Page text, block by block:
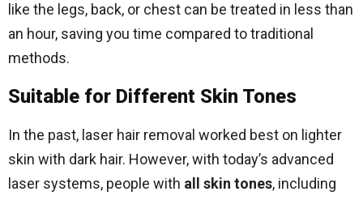
like the legs, back, or chest can be treated in less than
an hour, saving you time compared to traditional
methods.
Suitable for Different Skin Tones
In the past, laser hair removal worked best on lighter
skin with dark hair. However, with today’s advanced
laser systems, people with all skin tones, including